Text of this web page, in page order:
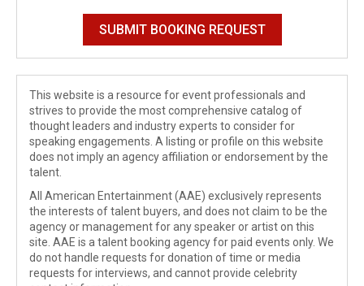
This website is a resource for event professionals and
strives to provide the most comprehensive catalog of
thought leaders and industry experts to consider for
speaking engagements. A listing or profile on this website
does not imply an agency affiliation or endorsement by the
talent.
All American Entertainment (AAE) exclusively represents
the interests of talent buyers, and does not claim to be the
agency or management for any speaker or artist on this
site. AAE is a talent booking agency for paid events only. We
do not handle requests for donation of time or media
requests for interviews, and cannot provide celebrity